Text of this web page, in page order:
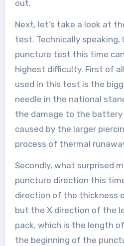
out.
Next, let’s take a look at
test. Technically speaking,
puncture test this time
highest difficulty. First of
used in this test is the
needle in the national
the damage to the
caused by the larger
process of thermal
Secondly, what surprised
puncture direction this
direction of the thickness
but the X direction of the
pack, which is the length
the beginning of the